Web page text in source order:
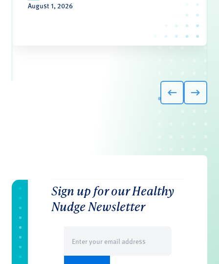
August 1, 2026
Sign up for our Healthy
Nudge Newsletter
(Required)